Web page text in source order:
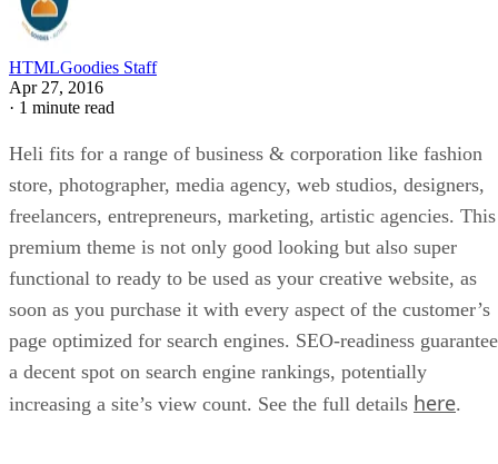
HTMLGoodies Staff
Apr 27, 2016
· 1 minute read
Heli fits for a range of business & corporation like fashion
store, photographer, media agency, web studios, designers,
freelancers, entrepreneurs, marketing, artistic agencies. This
premium theme is not only good looking but also super
functional to ready to be used as your creative website, as
soon as you purchase it with every aspect of the customer’s
page optimized for search engines. SEO-readiness
a decent spot on search engine rankings, potentially
increasing a site’s view count. See the full details here.